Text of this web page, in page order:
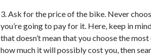
3. Ask for the price of the bike. Never
you’re going to pay for it. Here, keep in
that doesn’t mean that you choose the
how much it will possibly cost you, then